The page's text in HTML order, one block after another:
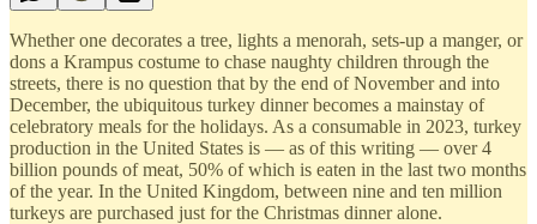
Whether one decorates a tree, lights a menorah, sets-up a manger, or
dons a Krampus costume to chase naughty children through the
streets, there is no question that by the end of November and into
December, the ubiquitous turkey dinner becomes a mainstay of
celebratory meals for the holidays. As a consumable in 2023, turkey
production in the United States is — as of this writing — over 4
billion pounds of meat, 50% of which is eaten in the last two months
of the year. In the United Kingdom, between nine and ten million
turkeys are purchased just for the Christmas dinner alone.